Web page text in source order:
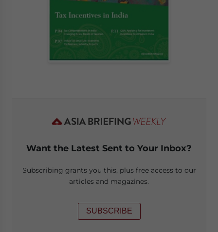
Want the Latest Sent to Your Inbox?
Subscribing grants you this, plus free access to our
articles and magazines.
SUBSCRIBE